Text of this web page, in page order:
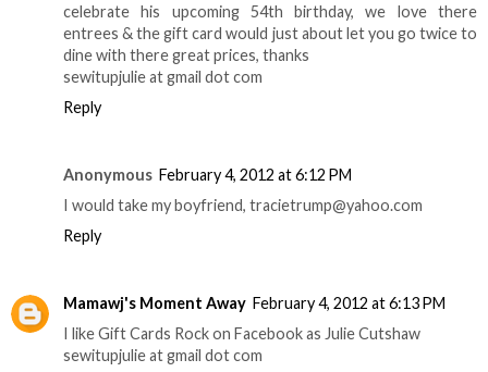
celebrate his upcoming 54th birthday, we love there
entrees & the gift card would just about let you go twice to
dine with there great prices, thanks
sewitupjulie at gmail dot com
Reply
Anonymous February 4, 2012 at 6:12 PM
I would take my boyfriend, tracietrump@yahoo.com
Reply
Mamawj's Moment Away February 4, 2012 at 6:13 PM
I like Gift Cards Rock on Facebook as Julie Cutshaw
sewitupjulie at gmail dot com